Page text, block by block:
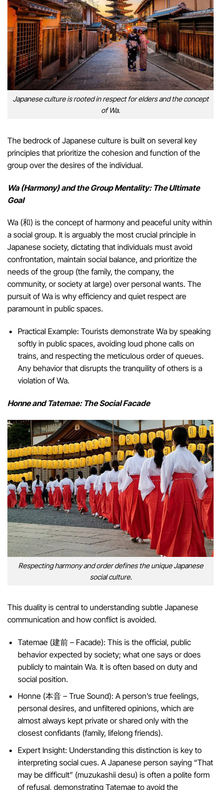
Japanese culture is rooted in respect for elders and the concept
of Wa.
The bedrock of Japanese culture is built on several key
principles that prioritize the cohesion and function of the
group over the desires of the individual.
Wa (Harmony) and the Group Mentality: The Ultimate
Goal
Wa (和) is the concept of harmony and peaceful unity within
a social group. It is arguably the most crucial principle in
Japanese society, dictating that individuals must avoid
confrontation, maintain social balance, and prioritize the
needs of the group (the family, the company, the
community, or society at large) over personal wants. The
pursuit of Wa is why efficiency and quiet respect are
paramount in public spaces.
Practical Example: Tourists demonstrate Wa by speaking
softly in public spaces, avoiding loud phone calls on
trains, and respecting the meticulous order of queues.
Any behavior that disrupts the tranquility of others is a
violation of Wa.
Honne and Tatemae: The Social Facade
Respecting harmony and order defines the unique Japanese
social culture.
This duality is central to understanding subtle Japanese
communication and how conflict is avoided.
Tatemae (建前 – Facade): This is the official, public
behavior expected by society; what one says or does
publicly to maintain Wa. It is often based on duty and
social position.
Honne (本音 – True Sound): A person’s true feelings,
personal desires, and unfiltered opinions, which are
almost always kept private or shared only with the
closest confidants (family, lifelong friends).
Expert Insight: Understanding this distinction is key to
interpreting social cues. A Japanese person saying “That
may be difficult” (muzukashii desu) is often a polite form
of refusal, demonstrating Tatemae to avoid the